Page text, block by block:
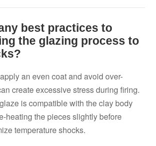
best practices to
the glazing process to
an even coat and avoid over-
create excessive stress during firing.
is compatible with the clay body
heating the pieces slightly before
temperature shocks.